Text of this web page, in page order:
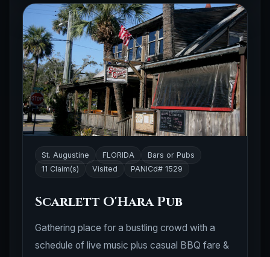
St. Augustine FLORIDA
Bars or Pubs
11 Claim(s)
Visited PANICd# 1529
Scarlett O'Hara Pub
Gathering place for a bustling crowd with a
schedule of live music plus casual BBQ fare &